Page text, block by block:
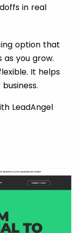
in real
option that
as you grow.
It helps
LeadAngel